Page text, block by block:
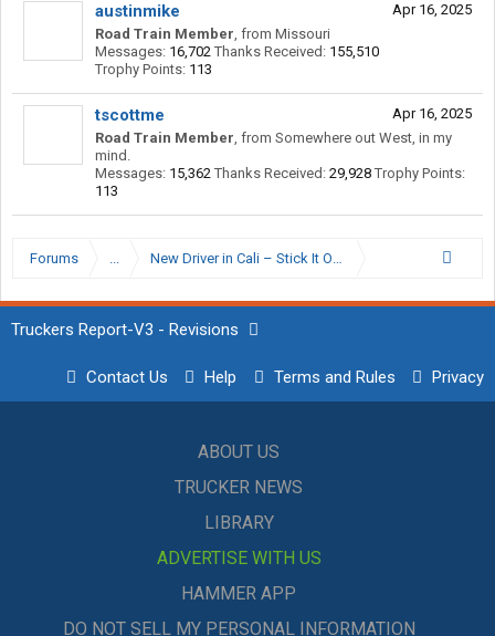
Apr 16, 2025
austinmike
Road Train Member, from Missouri
Messages: 16,702 Thanks Received: 155,510
Trophy Points: 113
Apr 16, 2025
tscottme
Road Train Member, from Somewhere out West, in my
mind.
Messages: 15,362 Thanks Received: 29,928 Trophy Points:
113
Forums ... New Driver in Cali – Stick It Out or Start Looking?
Truckers Report-V3 - Revisions
Contact Us Help Terms and Rules Privacy
ABOUT US
TRUCKER NEWS
LIBRARY
ADVERTISE WITH US
HAMMER APP
DO NOT SELL MY PERSONAL INFORMATION